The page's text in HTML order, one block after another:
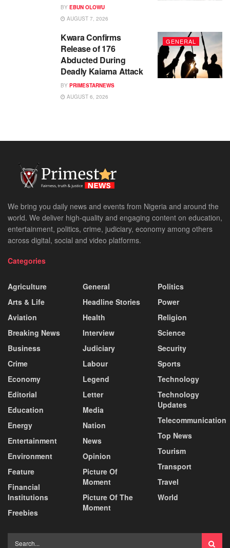
BY EBUN OLOWU
AUGUST 7, 2026
GENERAL
Kwara Confirms
Release of 176
Abducted During
Deadly Kaiama Attack
BY PRIMESTARNEWS
AUGUST 6, 2026
We bring you daily news and events from Nigeria and around the
world. We deliver high-quality and engaging content on education,
entertainment, politics, crime, judiciary, economy among others
across digital, social and video platforms.
Categories
Agriculture
Arts & Life
Aviation
Breaking News
Business
Crime
Economy
Editorial
Education
Energy
Entertainment
Environment
Feature
Financial
Institutions
Freebies
General
Headline Stories
Health
Interview
Judiciary
Labour
Legend
Letter
Media
Nation
News
Opinion
Picture Of
Moment
Picture Of The
Moment
Politics
Power
Religion
Science
Security
Sports
Technology
Technology
Updates
Telecommunication
Top News
Tourism
Transport
Travel
World